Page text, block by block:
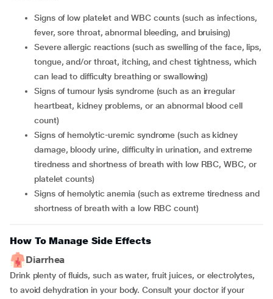
Signs of low platelet and WBC counts (such as infections,
fever, sore throat, abnormal bleeding, and bruising)
Severe allergic reactions (such as swelling of the face, lips,
tongue, and/or throat, itching, and chest tightness, which
can lead to difficulty breathing or swallowing)
Signs of tumour lysis syndrome (such as an irregular
heartbeat, kidney problems, or an abnormal blood cell
count)
Signs of hemolytic-uremic syndrome (such as kidney
damage, bloody urine, difficulty in urination, and extreme
tiredness and shortness of breath with low RBC, WBC, or
platelet counts)
Signs of hemolytic anemia (such as extreme tiredness and
shortness of breath with a low RBC count)
How To Manage Side Effects
Diarrhea
Drink plenty of fluids, such as water, fruit juices, or electrolytes,
to avoid dehydration in your body. Consult your doctor if your